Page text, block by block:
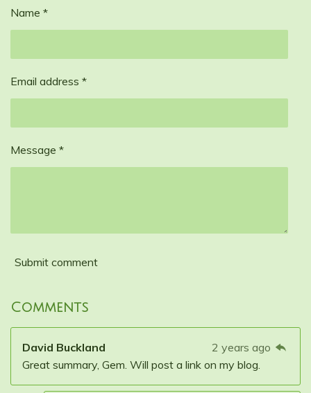
Name *
Email address *
Message *
Submit comment
Comments
David Buckland
2 years ago
Great summary, Gem. Will post a link on my blog.